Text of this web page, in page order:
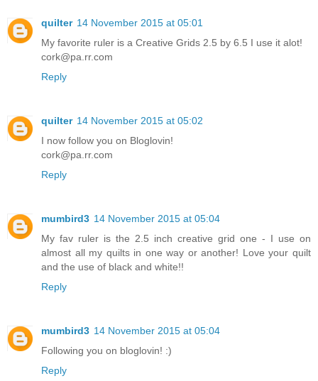
quilter 14 November 2015 at 05:01
My favorite ruler is a Creative Grids 2.5 by 6.5 I use it alot!
cork@pa.rr.com
Reply
quilter 14 November 2015 at 05:02
I now follow you on Bloglovin!
cork@pa.rr.com
Reply
mumbird3 14 November 2015 at 05:04
My fav ruler is the 2.5 inch creative grid one - I use on
almost all my quilts in one way or another! Love your quilt
and the use of black and white!!
Reply
mumbird3 14 November 2015 at 05:04
Following you on bloglovin! :)
Reply